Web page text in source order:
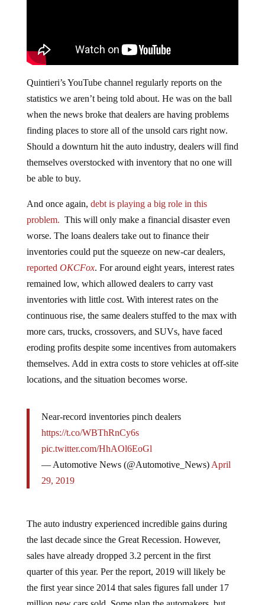
Quintieri’s YouTube channel regularly reports on the
statistics we aren’t being told about. He was on the ball
when the news broke that dealers are having problems
finding places to store all of the unsold cars right now.
Should a downturn hit the auto industry, dealers will find
themselves overstocked with inventory that no one will
be able to buy.
And once again, debt is playing a big role in this
problem. This will only make a financial disaster even
worse. The loans dealers take out to finance their
inventories could put the squeeze on new-car dealers,
reported OKCFox. For around eight years, interest rates
remained low, which allowed dealers to carry vast
inventories with little cost. With interest rates on the
continuous rise, the same dealers stuffed to the max with
more cars, trucks, crossovers, and SUVs, have faced
eroding profits despite some incentives from automakers
themselves. Add in extra costs to store vehicles at off-site
locations, and the situation becomes worse.
Near-record inventories pinch dealers
https://t.co/WBThRnCy6s
pic.twitter.com/HhAOl6EoGl
— Automotive News (@Automotive_News) April
29, 2019
The auto industry experienced incredible gains during
the last decade since the Great Recession. However,
sales have already dropped 3.2 percent in the first
quarter of this year. Per the report, 2019 will likely be
the first year since 2014 that sales figures fall under 17